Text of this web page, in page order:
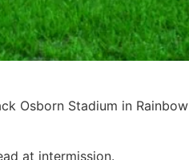
Osborn Stadium in Rainbow
at intermission.